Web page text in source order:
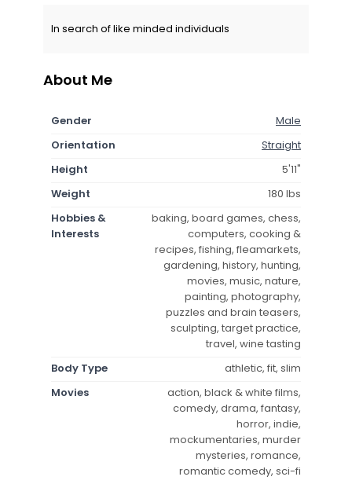
In search of like minded individuals
About Me
Gender
Male
Orientation
Straight
Height
5'11"
Weight
180 lbs
Hobbies &
Interests
baking, board games, chess,
computers, cooking &
recipes, fishing, fleamarkets,
gardening, history, hunting,
movies, music, nature,
painting, photography,
puzzles and brain teasers,
sculpting, target practice,
travel, wine tasting
Body Type
athletic, fit, slim
Movies
action, black & white films,
comedy, drama, fantasy,
horror, indie,
mockumentaries, murder
mysteries, romance,
romantic comedy, sci-fi